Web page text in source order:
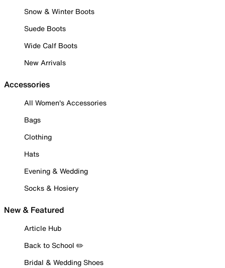
Snow & Winter Boots
Suede Boots
Wide Calf Boots
New Arrivals
Accessories
All Women's Accessories
Bags
Clothing
Hats
Evening & Wedding
Socks & Hosiery
New & Featured
Article Hub
Back to School ✏️
Bridal & Wedding Shoes